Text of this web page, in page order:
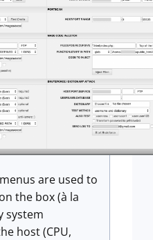
are used to
the box (à la
system
host (CPU,